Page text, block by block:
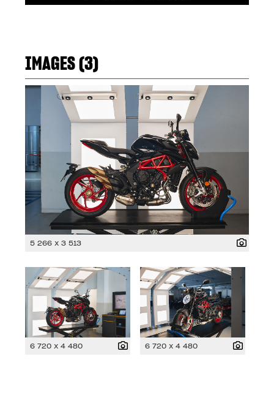
IMAGES (3)
5 266 x 3 513
6 720 x 4 480 6 720 x 4 480